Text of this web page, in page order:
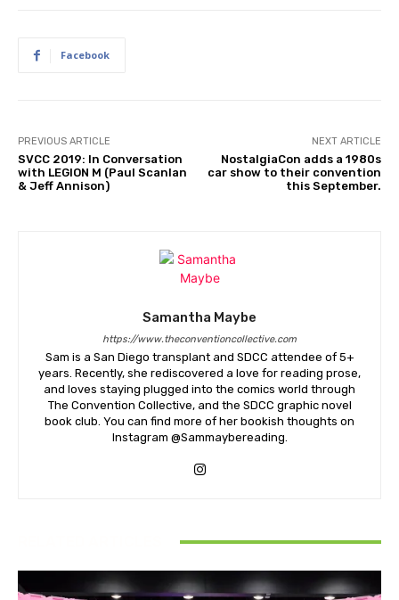
Facebook
PREVIOUS ARTICLE
SVCC 2019: In Conversation
with LEGION M (Paul Scanlan
& Jeff Annison)
NEXT ARTICLE
NostalgiaCon adds a 1980s
car show to their convention
this September.
Samantha Maybe
https://www.theconventioncollective.com
Sam is a San Diego transplant and SDCC attendee of 5+
years. Recently, she rediscovered a love for reading prose,
and loves staying plugged into the comics world through
The Convention Collective, and the SDCC graphic novel
book club. You can find more of her bookish thoughts on
Instagram @Sammaybereading.